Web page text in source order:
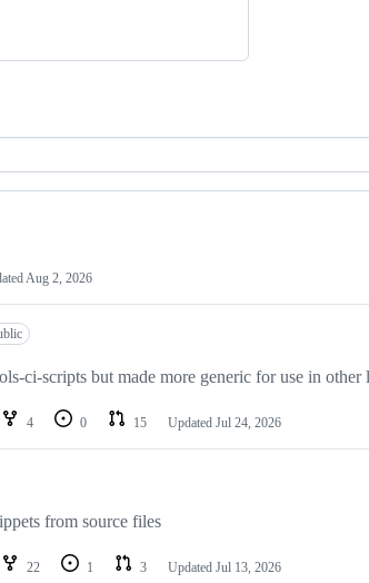
Aug 2, 2026
ci-scripts but made more generic for use in other
4 0 15 Updated Jul 24, 2026
from source files
22 1 3 Updated Jul 13, 2026